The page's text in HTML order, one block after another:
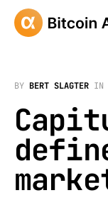
BY BERT SLAGTER IN